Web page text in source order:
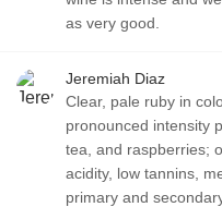
as very good.
Jeremiah Diaz
Clear, pale ruby in
pronounced intensity
tea, and raspberries; on the palate,
acidity, low tannins, medium body, and
primary and